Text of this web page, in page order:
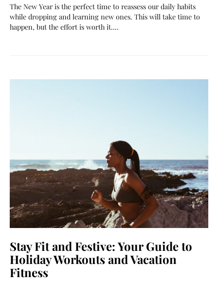
The New Year is the perfect time to reassess our daily habits
while dropping and learning new ones. This will take time to
happen, but the effort is worth it.…
Stay Fit and Festive: Your Guide to
Holiday Workouts and Vacation
Fitness